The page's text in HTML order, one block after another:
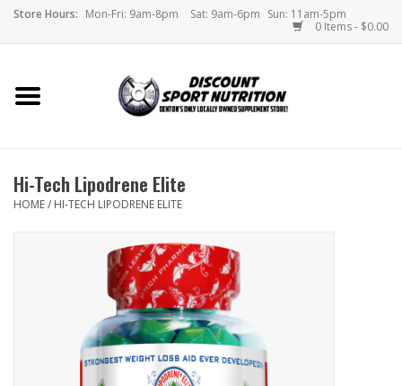
Store Hours: Mon-Fri: 9am-8pm Sat: 9am-6pm Sun: 11am-5pm
0 Items - $0.00
Home
Brands
Monthly Specials
Hi-Tech Lipodrene Elite
HOME/ HI-TECH LIPODRENE ELITE